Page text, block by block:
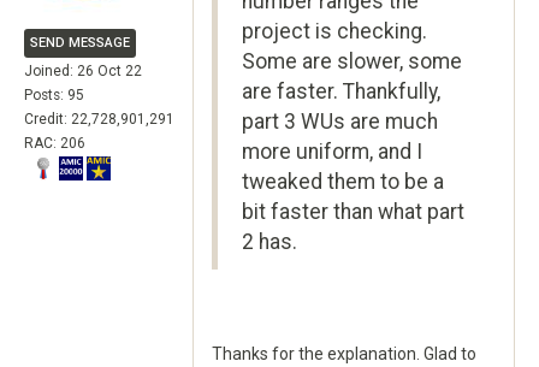
SEND MESSAGE
Joined: 26 Oct 22
Posts: 95
Credit: 22,728,901,291
RAC: 206
project is checking.
Some are slower, some
are faster. Thankfully,
part 3 WUs are much
more uniform, and I
tweaked them to be a
bit faster than what part
2 has.
Thanks for the explanation. Glad to